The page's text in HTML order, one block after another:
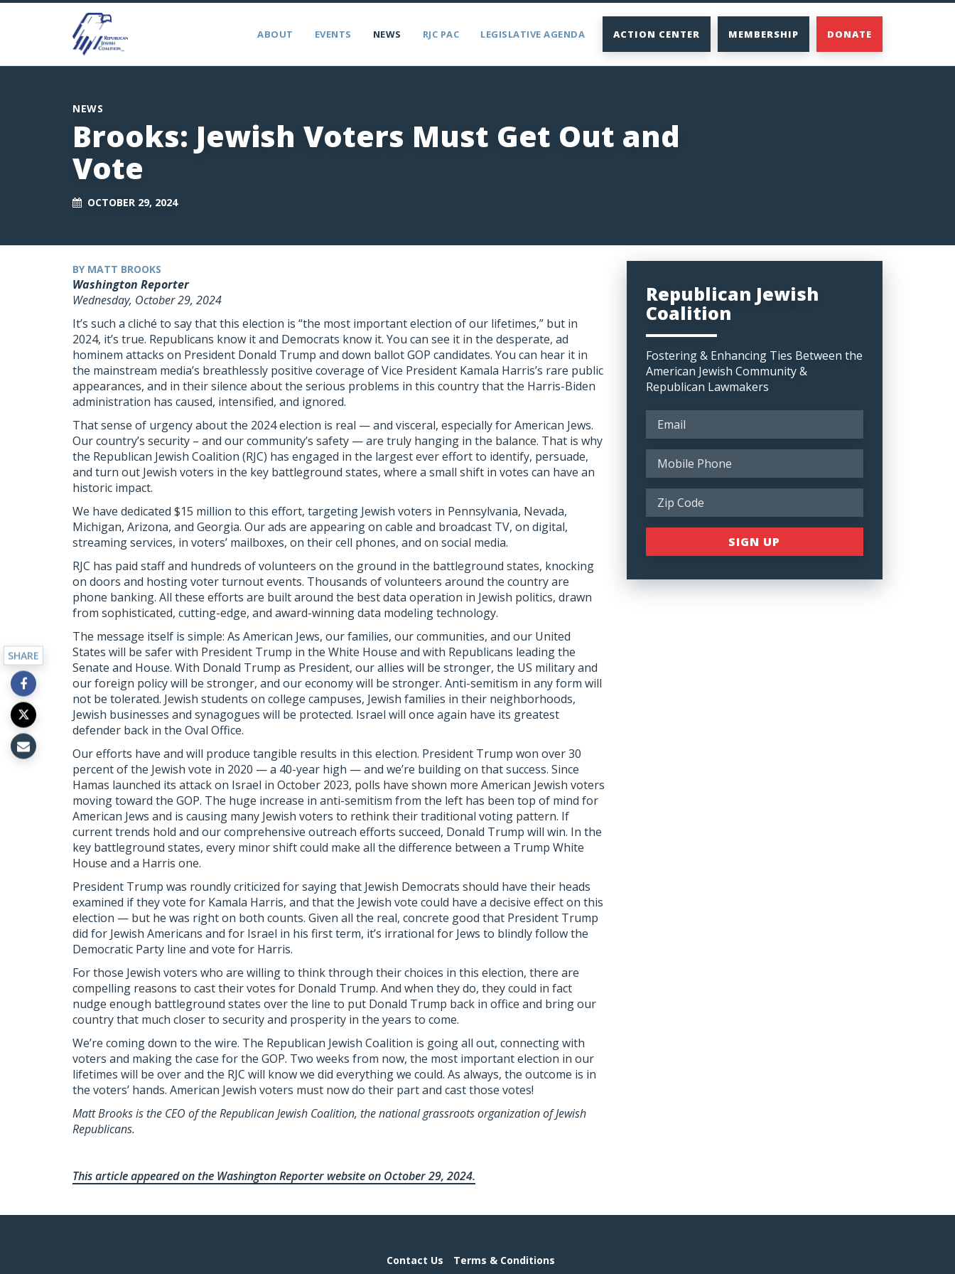
ABOUT EVENTS NEWS RJC PAC LEGISLATIVE AGENDA ACTION CENTER MEMBERSHIP DONATE
NEWS
Brooks: Jewish Voters Must Get Out and
Vote
OCTOBER 29, 2024
BY MATT BROOKS
Washington Reporter
Wednesday, October 29, 2024
It’s such a cliché to say that this election is “the most important election of our lifetimes,” but in
2024, it’s true. Republicans know it and Democrats know it. You can see it in the desperate, ad
hominem attacks on President Donald Trump and down ballot GOP candidates. You can hear it in
the mainstream media’s breathlessly positive coverage of Vice President Kamala Harris’s rare public
appearances, and in their silence about the serious problems in this country that the Harris-Biden
administration has caused, intensified, and ignored.
That sense of urgency about the 2024 election is real — and visceral, especially for American Jews.
Our country’s security – and our community’s safety — are truly hanging in the balance. That is why
the Republican Jewish Coalition (RJC) has engaged in the largest ever effort to identify, persuade,
and turn out Jewish voters in the key battleground states, where a small shift in votes can have an
historic impact.
We have dedicated $15 million to this effort, targeting Jewish voters in Pennsylvania, Nevada,
Michigan, Arizona, and Georgia. Our ads are appearing on cable and broadcast TV, on digital,
streaming services, in voters’ mailboxes, on their cell phones, and on social media.
RJC has paid staff and hundreds of volunteers on the ground in the battleground states, knocking
on doors and hosting voter turnout events. Thousands of volunteers around the country are
phone banking. All these efforts are built around the best data operation in Jewish politics, drawn
from sophisticated, cutting-edge, and award-winning data modeling technology.
The message itself is simple: As American Jews, our families, our communities, and our United
States will be safer with President Trump in the White House and with Republicans leading the
Senate and House. With Donald Trump as President, our allies will be stronger, the US military and
our foreign policy will be stronger, and our economy will be stronger. Anti-semitism in any form will
not be tolerated. Jewish students on college campuses, Jewish families in their neighborhoods,
Jewish businesses and synagogues will be protected. Israel will once again have its greatest
defender back in the Oval Office.
Our efforts have and will produce tangible results in this election. President Trump won over 30
percent of the Jewish vote in 2020 — a 40-year high — and we’re building on that success. Since
Hamas launched its attack on Israel in October 2023, polls have shown more American Jewish voters
moving toward the GOP. The huge increase in anti-semitism from the left has been top of mind for
American Jews and is causing many Jewish voters to rethink their traditional voting pattern. If
current trends hold and our comprehensive outreach efforts succeed, Donald Trump will win. In the
key battleground states, every minor shift could make all the difference between a Trump White
House and a Harris one.
President Trump was roundly criticized for saying that Jewish Democrats should have their heads
examined if they vote for Kamala Harris, and that the Jewish vote could have a decisive effect on this
election — but he was right on both counts. Given all the real, concrete good that President Trump
did for Jewish Americans and for Israel in his first term, it’s irrational for Jews to blindly follow the
Democratic Party line and vote for Harris.
For those Jewish voters who are willing to think through their choices in this election, there are
compelling reasons to cast their votes for Donald Trump. And when they do, they could in fact
nudge enough battleground states over the line to put Donald Trump back in office and bring our
country that much closer to security and prosperity in the years to come.
We’re coming down to the wire. The Republican Jewish Coalition is going all out, connecting with
voters and making the case for the GOP. Two weeks from now, the most important election in our
lifetimes will be over and the RJC will know we did everything we could. As always, the outcome is in
the voters’ hands. American Jewish voters must now do their part and cast those votes!
Matt Brooks is the CEO of the Republican Jewish Coalition, the national grassroots organization of Jewish
Republicans.
This article appeared on the Washington Reporter website on October 29, 2024.
Republican Jewish
Coalition
Fostering & Enhancing Ties Between the
American Jewish Community &
Republican Lawmakers
Contact Us Terms & Conditions
SHARE